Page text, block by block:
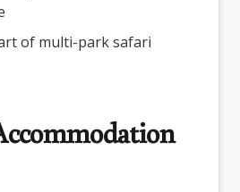
of multi-park safari